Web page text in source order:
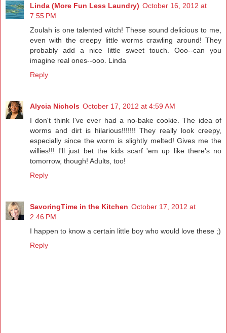
Linda (More Fun Less Laundry) October 16, 2012 at
7:55 PM
Zoulah is one talented witch! These sound delicious to me,
even with the creepy little worms crawling around! They
probably add a nice little sweet touch. Ooo--can you
imagine real ones--ooo. Linda
Reply
Alycia Nichols October 17, 2012 at 4:59 AM
I don't think I've ever had a no-bake cookie. The idea of
worms and dirt is hilarious!!!!!!! They really look creepy,
especially since the worm is slightly melted! Gives me the
willies!!! I'll just bet the kids scarf 'em up like there's no
tomorrow, though! Adults, too!
Reply
SavoringTime in the Kitchen October 17, 2012 at
2:46 PM
I happen to know a certain little boy who would love these ;)
Reply